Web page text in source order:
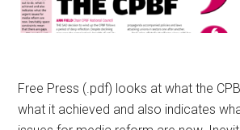
Free Press (.pdf) looks at what the
what it achieved and also indicates